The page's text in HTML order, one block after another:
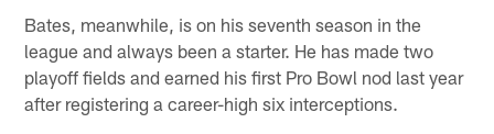
Bates, meanwhile, is on his seventh season in the
league and always been a starter. He has made two
playoff fields and earned his first Pro Bowl nod last year
after registering a career-high six interceptions.